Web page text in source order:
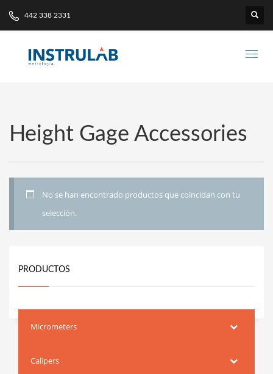
442 338 2331
Height Gage Accessories
No se han encontrado productos que coincidan con tu
selección.
PRODUCTOS
Micrometers
Calipers